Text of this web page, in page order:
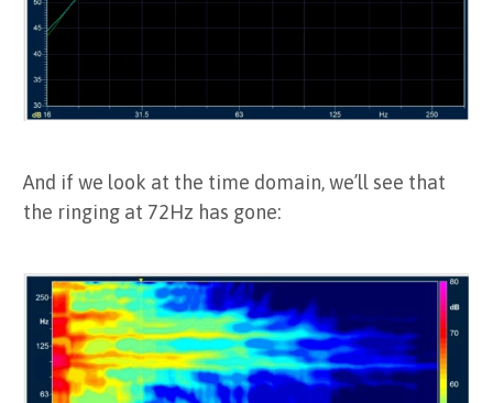
And if we look at the time domain, we’ll see that
the ringing at 72Hz has gone: